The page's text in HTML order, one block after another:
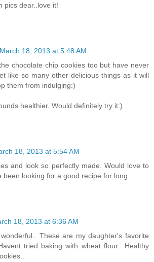
pics dear..love it!
March 18, 2013 at 5:48 AM
chocolate chip cookies too but have never
like so many other delicious things as it will
them from indulging:)
healthier. Would definitely try it:)
18, 2013 at 5:54 AM
and look so perfectly made. Would love to
been looking for a good recipe for long.
18, 2013 at 6:36 AM
These are my daughter's favorite
tried baking with wheat flour.. Healthy